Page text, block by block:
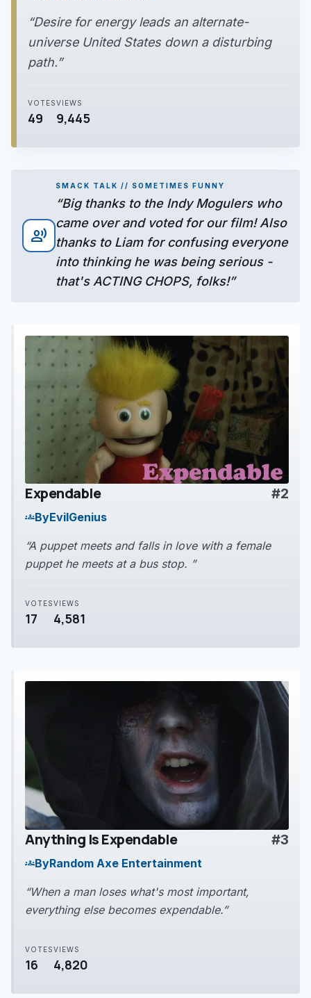
“Desire for energy leads an alternate-
universe United States down a disturbing
path.”
VOTES
49
VIEWS
9,445
record_voice_over
SMACK TALK // SOMETIMES FUNNY
“Big thanks to the Indy Mogulers who
came over and voted for our film! Also
thanks to Liam for confusing everyone
into thinking he was being serious -
that's ACTING CHOPS, folks!”
play_arrow
Expendable #2
groupsByEvilGenius
“A puppet meets and falls in love with a female
puppet he meets at a bus stop. ”
VOTES
17
VIEWS
4,581
play_arrow
Anything Is Expendable #3
groupsByRandom Axe Entertainment
“When a man loses what's most important,
everything else becomes expendable.”
VOTES
16
VIEWS
4,820